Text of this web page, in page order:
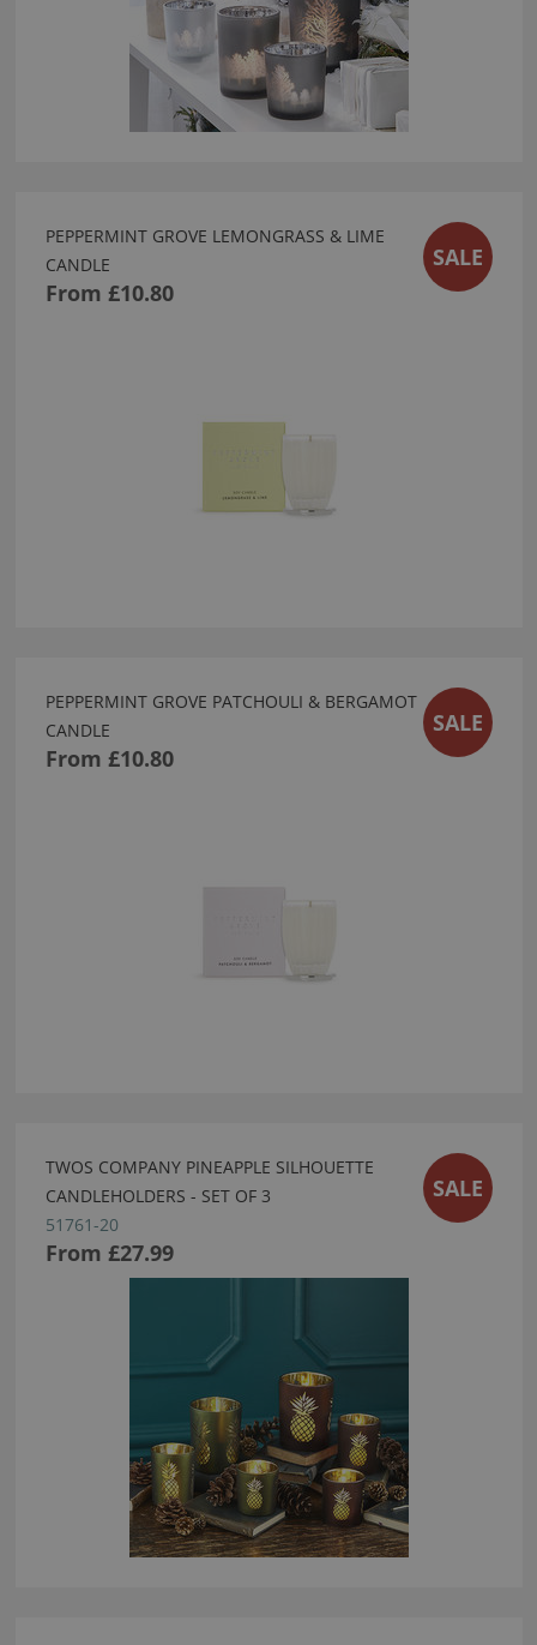
PEPPERMINT GROVE LEMONGRASS & LIME
CANDLE
From £10.80
SALE
PEPPERMINT GROVE PATCHOULI & BERGAMOT
CANDLE
From £10.80
SALE
TWOS COMPANY PINEAPPLE SILHOUETTE
CANDLEHOLDERS - SET OF 3
51761-20
From £27.99
SALE